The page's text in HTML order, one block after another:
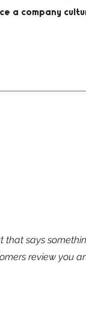
a company
that says
review you